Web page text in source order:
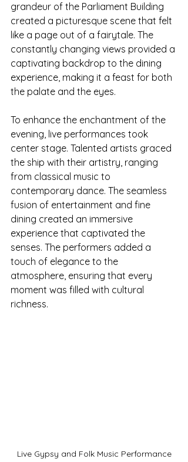
grandeur of the Parliament Building
created a picturesque scene that felt
like a page out of a fairytale. The
constantly changing views provided a
captivating backdrop to the dining
experience, making it a feast for both
the palate and the eyes.
To enhance the enchantment of the
evening, live performances took
center stage. Talented artists graced
the ship with their artistry, ranging
from classical music to
contemporary dance. The seamless
fusion of entertainment and fine
dining created an immersive
experience that captivated the
senses. The performers added a
touch of elegance to the
atmosphere, ensuring that every
moment was filled with cultural
richness.
Live Gypsy and Folk Music Performance